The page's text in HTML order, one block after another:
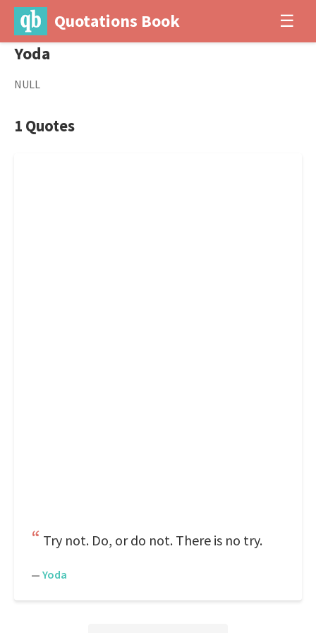
Quotations Book ☰
Yoda
NULL
1 Quotes
Try not. Do, or do not. There is no try.
— Yoda